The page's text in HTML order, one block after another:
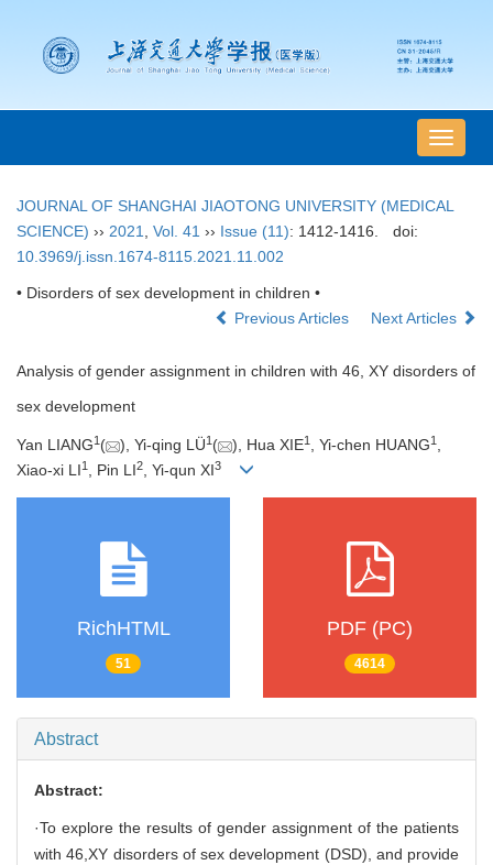
导
航
换
JOURNAL OF SHANGHAI JIAOTONG UNIVERSITY (MEDICAL
SCIENCE) ›› 2021 Vol. 41 ›› Issue (11): 1412-1416.
doi:
10.3969/j.issn.1674-8115.2021.11.002
• Disorders of sex development in children •
Previous Articles
Next Articles
Analysis of gender assignment in children with 46, XY disorders of
sex development
Yan LIANG1 ( ), Yi-qing LÜ1 ( ), Hua XIE1 , Yi-chen HUANG1 ,
Xiao-xi LI1 , Pin LI2, Yi-qun XI3
RichHTML
51
PDF (PC)
4614
Abstract
Abstract:
·To explore the results of gender assignment of the patients
with 46,XY disorders of sex development (DSD), and provide